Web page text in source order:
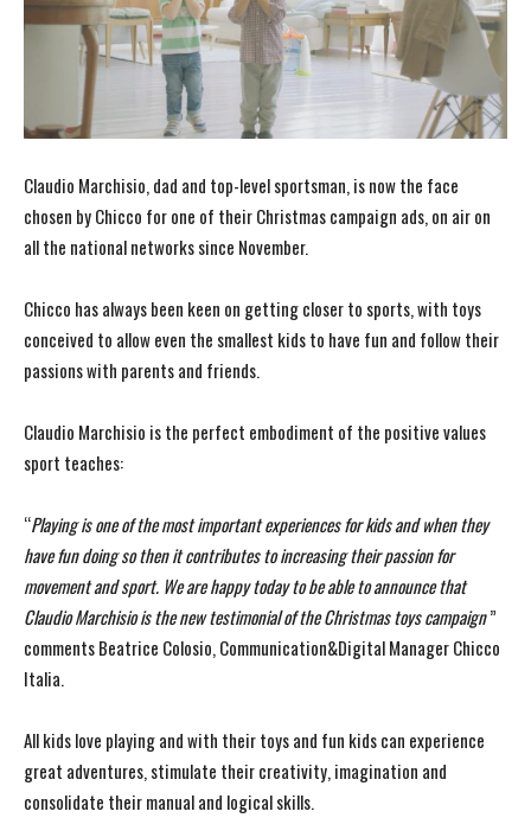
Claudio Marchisio, dad and top-level sportsman, is now the face
chosen by Chicco for one of their Christmas campaign ads, on air on
all the national networks since November.
Chicco has always been keen on getting closer to sports, with toys
conceived to allow even the smallest kids to have fun and follow their
passions with parents and friends.
Claudio Marchisio is the perfect embodiment of the positive values
sport teaches:
“Playing is one of the most important experiences for kids and when they
have fun doing so then it contributes to increasing their passion for
movement and sport. We are happy today to be able to announce that
Claudio Marchisio is the new testimonial of the Christmas toys campaign”
comments Beatrice Colosio,Communication&Digital Manager Chicco
Italia.
All kids love playing and with their toys and fun kids can experience
great adventures, stimulate their creativity, imagination and
consolidate their manual and logical skills.